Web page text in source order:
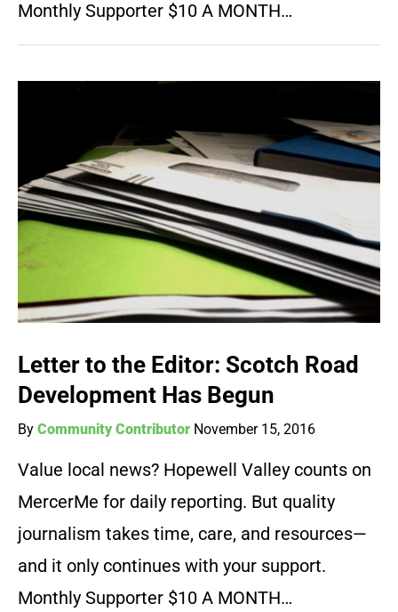
Monthly Supporter $10 A MONTH…
Letter to the Editor: Scotch Road
Development Has Begun
By Community Contributor November 15, 2016
Value local news? Hopewell Valley counts on
MercerMe for daily reporting. But quality
journalism takes time, care, and resources—
and it only continues with your support.
Monthly Supporter $10 A MONTH…